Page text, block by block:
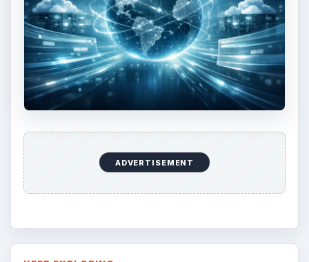
Using LastPass to Keep
Passwords Safe
Still writing your password on sticky notes?
Do you use the same password for multiple
sites? Why not use a password …